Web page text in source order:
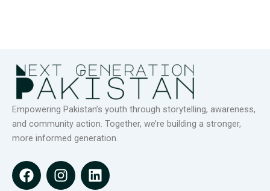
Empowering Pakistan’s youth through storytelling, awareness,
and community action. Together, we’re building a stronger,
more informed generation.
F
a
I
n
L
i